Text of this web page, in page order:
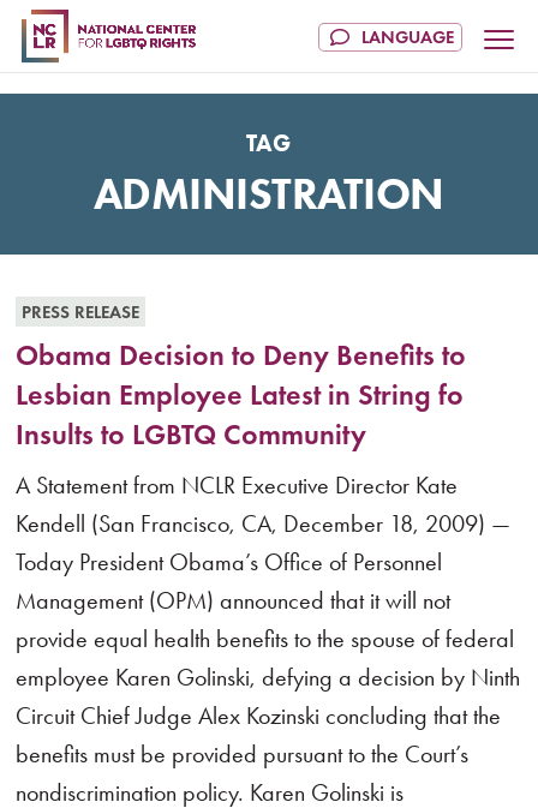
TAG
ADMINISTRATION
PRESS RELEASE
Obama Decision to Deny Benefits to
Lesbian Employee Latest in String fo
Insults to LGBTQ Community
A Statement from NCLR Executive Director Kate
Kendell (San Francisco, CA, December 18, 2009) —
Today President Obama’s Office of Personnel
Management (OPM) announced that it will not
provide equal health benefits to the spouse of federal
employee Karen Golinski, defying a decision by Ninth
Circuit Chief Judge Alex Kozinski concluding that the
benefits must be provided pursuant to the Court’s
nondiscrimination policy. Karen Golinski is